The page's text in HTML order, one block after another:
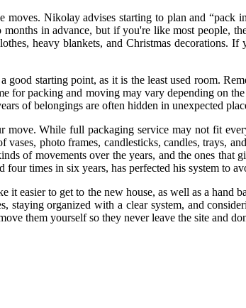
Nikolay advises starting to plan and “pack
in advance, but if you're like most people,
heavy blankets, and Christmas decorations. If
starting point, as it is the least used room.
packing and moving may vary depending on
of belongings are often hidden in unexpected
While full packaging service may not fit
photo frames, candlesticks, candles, trays,
of movements over the years, and the ones that
times in six years, has perfected his system to
it easier to get to the new house, as well as a
organized with a clear system, and
them yourself so they never leave the site and